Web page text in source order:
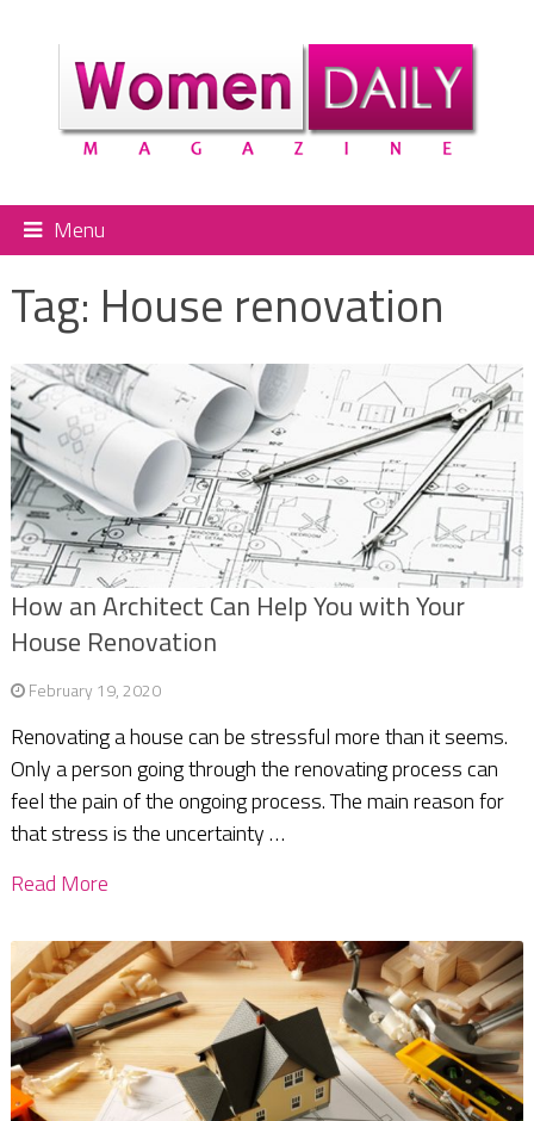
Menu
Tag: House renovation
How an Architect Can Help You with Your
House Renovation
February 19, 2020
Renovating a house can be stressful more than it seems.
Only a person going through the renovating process can
feel the pain of the ongoing process. The main reason for
that stress is the uncertainty …
Read More